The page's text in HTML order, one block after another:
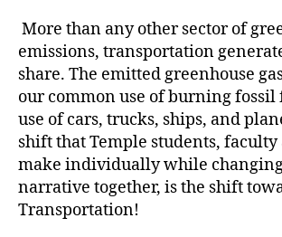
More than any other sector of
emissions, transportation
share. The emitted greenhouse
our common use of burning fossil
use of cars, trucks, ships, and
shift that Temple students, faculty
make individually while
narrative together, is the shift
Transportation!